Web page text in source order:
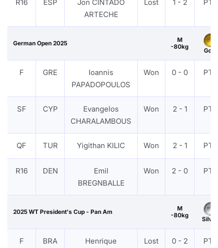
R16 ESP
Jon CINTADO
ARTECHE
Lost 1 - 2 PTF
German Open 2025
M
-80kg
Gold
F GRE
Ioannis
PAPADOPOULOS
Won 0 - 0 PTF
SF CYP
Evangelos
CHARALAMBOUS
Won 2 - 1 PTF
QF TUR Yigithan KILIC Won 2 - 1 PTF
R16 DEN
Emil
BREGNBALLE
Won 2 - 0 PTF
2025 WT President's Cup - Pan Am
M
-80kg
Silver
F BRA
Henrique
Lost 0 - 2 PTF